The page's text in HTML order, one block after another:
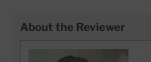
About the Reviewer